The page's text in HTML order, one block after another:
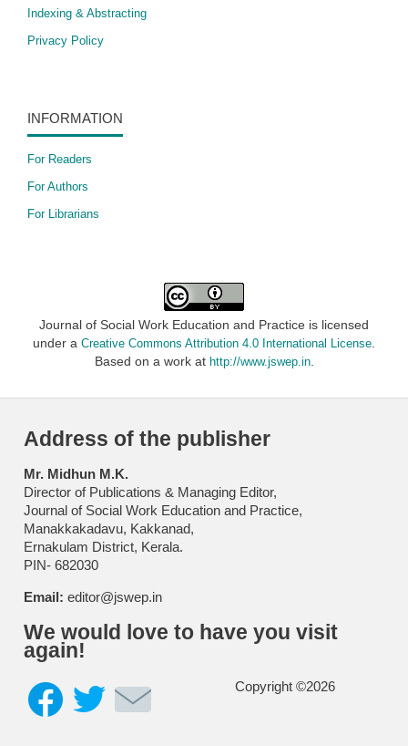
Indexing & Abstracting
Privacy Policy
INFORMATION
For Readers
For Authors
For Librarians
Journal of Social Work Education and Practice is licensed
under a Creative Commons Attribution 4.0 International License
Based on a work at http://www.jswep.in.
Address of the publisher
Mr. Midhun M.K.
Director of Publications & Managing Editor,
Journal of Social Work Education and Practice,
Manakkakadavu, Kakkanad,
Ernakulam District, Kerala.
PIN- 682030
Email: editor@jswep.in
We would love to have you visit
again!
Copyright ©2026